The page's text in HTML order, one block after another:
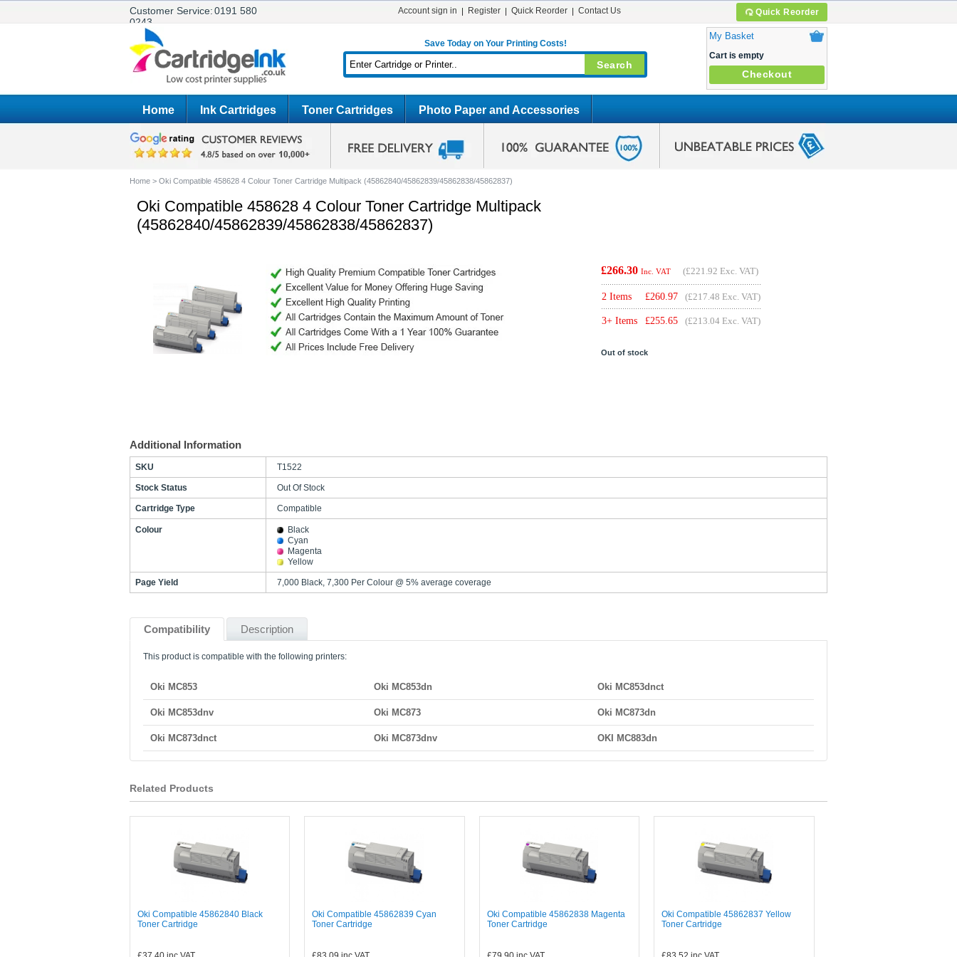
Customer Service:0191 580
0243
Quick Reorder
Account sign in Register Quick Reorder Contact Us
Save Today on Your Printing Costs!
My Basket
Cart is empty
Checkout
Home Ink Cartridges Toner Cartridges Photo Paper and Accessories
Home > Oki Compatible 458628 4 Colour Toner Cartridge Multipack (45862840/45862839/45862838/45862837)
Oki Compatible 458628 4 Colour Toner Cartridge Multipack
(45862840/45862839/45862838/45862837)
£266.30 Inc. VAT (£221.92 Exc. VAT)
2 Items £260.97 (£217.48 Exc. VAT)
3+ Items £255.65 (£213.04 Exc. VAT)
Out of stock
Additional Information
SKU T1522
Stock Status Out Of Stock
Cartridge Type Compatible
Colour
Black
Cyan
Magenta
Yellow
Page Yield 7,000 Black, 7,300 Per Colour @ 5% average coverage
Compatibility Description
This product is compatible with the following printers:
Oki MC853 Oki MC853dn Oki MC853dnct
Oki MC853dnv Oki MC873 Oki MC873dn
Oki MC873dnct Oki MC873dnv OKI MC883dn
Related Products
Oki Compatible 45862840 Black
Toner Cartridge
Oki Compatible 45862839 Cyan
Toner Cartridge
Oki Compatible 45862838 Magenta
Toner Cartridge
Oki Compatible 45862837 Yellow
Toner Cartridge